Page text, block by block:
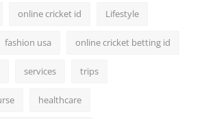
online cricket id Lifestyle
fashion usa online cricket betting id
services trips
healthcare